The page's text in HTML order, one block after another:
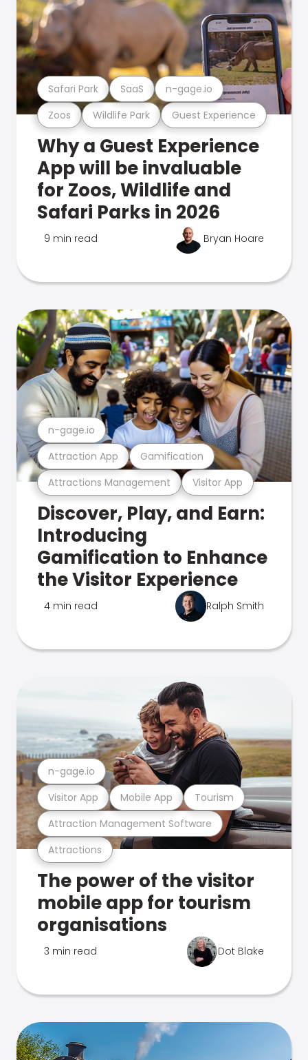
Zoos Wildlife Park Guest Experience
Safari Park SaaS n-gage.io
Why a Guest Experience
App will be invaluable
for Zoos, Wildlife and
Safari Parks in 2026
9 min read Bryan Hoare
Attractions Management Visitor App
Attraction App Gamification
n-gage.io
Discover, Play, and Earn:
Introducing
Gamification to Enhance
the Visitor Experience
4 min read Ralph Smith
Attractions
Attraction Management Software
Visitor App Mobile App Tourism
n-gage.io
The power of the visitor
mobile app for tourism
organisations
3 min read Dot Blake